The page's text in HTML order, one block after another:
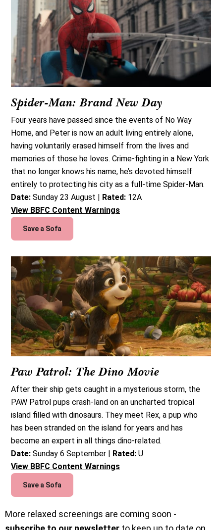
Spider-Man: Brand New Day
Four years have passed since the events of No Way
Home, and Peter is now an adult living entirely alone,
having voluntarily erased himself from the lives and
memories of those he loves. Crime-fighting in a New York
that no longer knows his name, he’s devoted himself
entirely to protecting his city as a full-time Spider-Man.
Date: Sunday 23 August | Rated: 12A
View BBFC Content Warnings
Save a Sofa
Paw Patrol: The Dino Movie
After their ship gets caught in a mysterious storm, the
PAW Patrol pups crash-land on an uncharted tropical
island filled with dinosaurs. They meet Rex, a pup who
has been stranded on the island for years and has
become an expert in all things dino-related.
Date: Sunday 6 September | Rated: U
View BBFC Content Warnings
Save a Sofa
More relaxed screenings are coming soon -